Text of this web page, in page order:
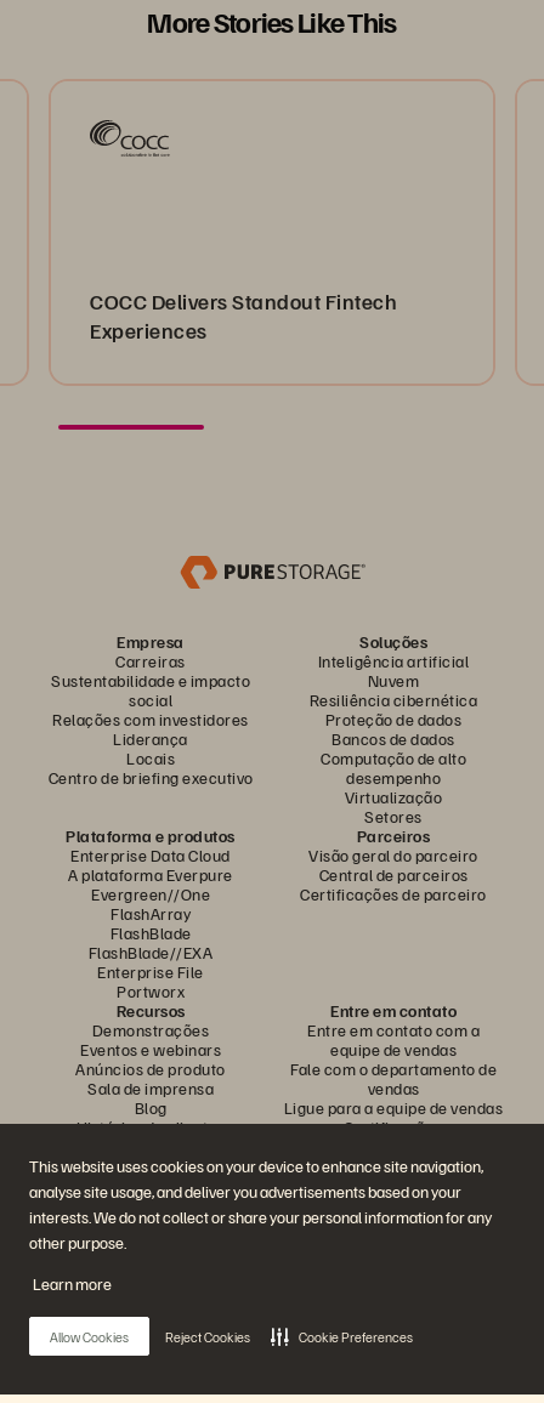
This website uses cookies on your device to enhance site navigation,
analyse site usage, and deliver you advertisements based on your
interests. We do not collect or share your personal information for any
other purpose.
Learn more
Allow Cookies Reject Cookies Cookie Preferences
More Stories Like This
COCC Delivers Standout Fintech
Experiences
Empresa
Carreiras
Sustentabilidade e impacto
social
Relações com investidores
Liderança
Locais
Centro de briefing executivo
Soluções
Inteligência artificial
Nuvem
Resiliência cibernética
Proteção de dados
Bancos de dados
Computação de alto
desempenho
Virtualização
Setores
Plataforma e produtos
Enterprise Data Cloud
A plataforma Everpure
Evergreen//One
FlashArray
FlashBlade
FlashBlade//EXA
Enterprise File
Portworx
Parceiros
Visão geral do parceiro
Central de parceiros
Certificações de parceiro
Recursos
Demonstrações
Eventos e webinars
Anúncios de produto
Sala de imprensa
Blog
Histórias de clientes
Artigos sobre conhecimentos
Entre em contato
Entre em contato com a
equipe de vendas
Fale com o departamento de
vendas
Ligue para a equipe de vendas
Certificações
vulnerabilidades